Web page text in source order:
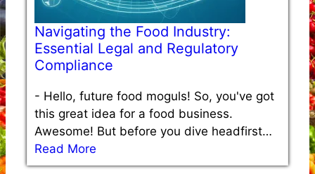
Navigating the Food Industry:
Essential Legal and Regulatory
Compliance
- Hello, future food moguls! So, you've got
this great idea for a food business.
Awesome! But before you dive headfirst…
Read More